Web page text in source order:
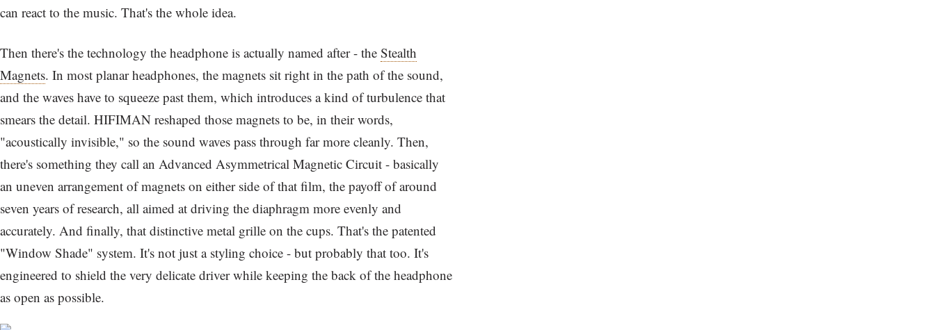
can react to the music. That's the whole idea.
Then there's the technology the headphone is actually named after - the Stealth
Magnets. In most planar headphones, the magnets sit right in the path of the sound,
and the waves have to squeeze past them, which introduces a kind of turbulence that
smears the detail. HIFIMAN reshaped those magnets to be, in their words,
"acoustically invisible," so the sound waves pass through far more cleanly. Then,
there's something they call an Advanced Asymmetrical Magnetic Circuit - basically
an uneven arrangement of magnets on either side of that film, the payoff of around
seven years of research, all aimed at driving the diaphragm more evenly and
accurately. And finally, that distinctive metal grille on the cups. That's the patented
"Window Shade" system. It's not just a styling choice - but probably that too. It's
engineered to shield the very delicate driver while keeping the back of the headphone
as open as possible.